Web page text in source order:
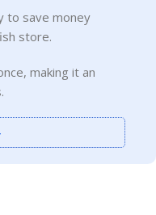
to save money
store.
making it an